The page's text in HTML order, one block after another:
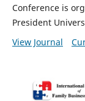
Conference is
President
View Journal